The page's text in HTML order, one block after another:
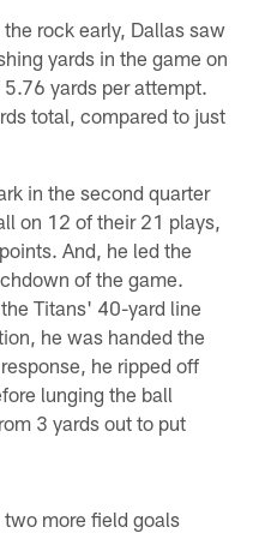
rock early, Dallas saw
yards in the game on
yards per attempt.
total, compared to just
in the second quarter
on 12 of their 21 plays,
And, he led the
of the game.
Titans' 40-yard line
he was handed the
he ripped off
lunging the ball
3 yards out to put
more field goals